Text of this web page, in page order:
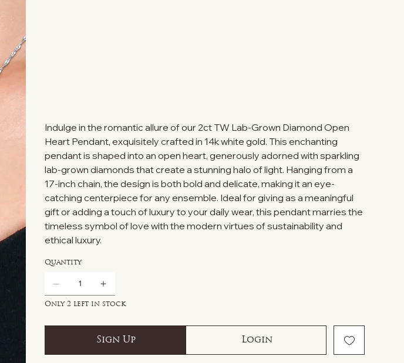
Indulge in the romantic allure of our 2ct TW Lab-Grown Diamond Open
Heart Pendant, exquisitely crafted in 14k white gold. This enchanting
pendant is shaped into an open heart, generously adorned with sparkling
lab-grown diamonds that create a stunning halo of light. Hanging from a
17-inch chain, the design is both bold and delicate, making it an eye-
catching centerpiece for any ensemble. Ideal for giving as a meaningful
gift or adding a touch of luxury to your daily wear, this pendant marries the
timeless symbol of love with the modern virtues of sustainability and
ethical luxury.
Quantity
Only 2 left in stock
Sign Up Login